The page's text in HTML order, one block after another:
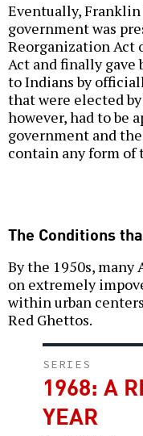
Eventually, Franklin
government was
Reorganization Act
Act and finally gave
to Indians by
that were elected
however, had to be
government and
contain any form of
The Conditions
By the 1950s,
on extremely
within urban
Red Ghettos.
SERIES
1968: A
YEAR